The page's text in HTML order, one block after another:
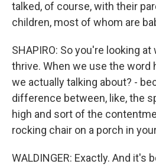
talked, of course, with their
children, most of whom are
SHAPIRO: So you're looking
thrive. When we use the word
we actually talking about? -
difference between, like, the
high and sort of the
rocking chair on a porch in
WALDINGER: Exactly. And it's